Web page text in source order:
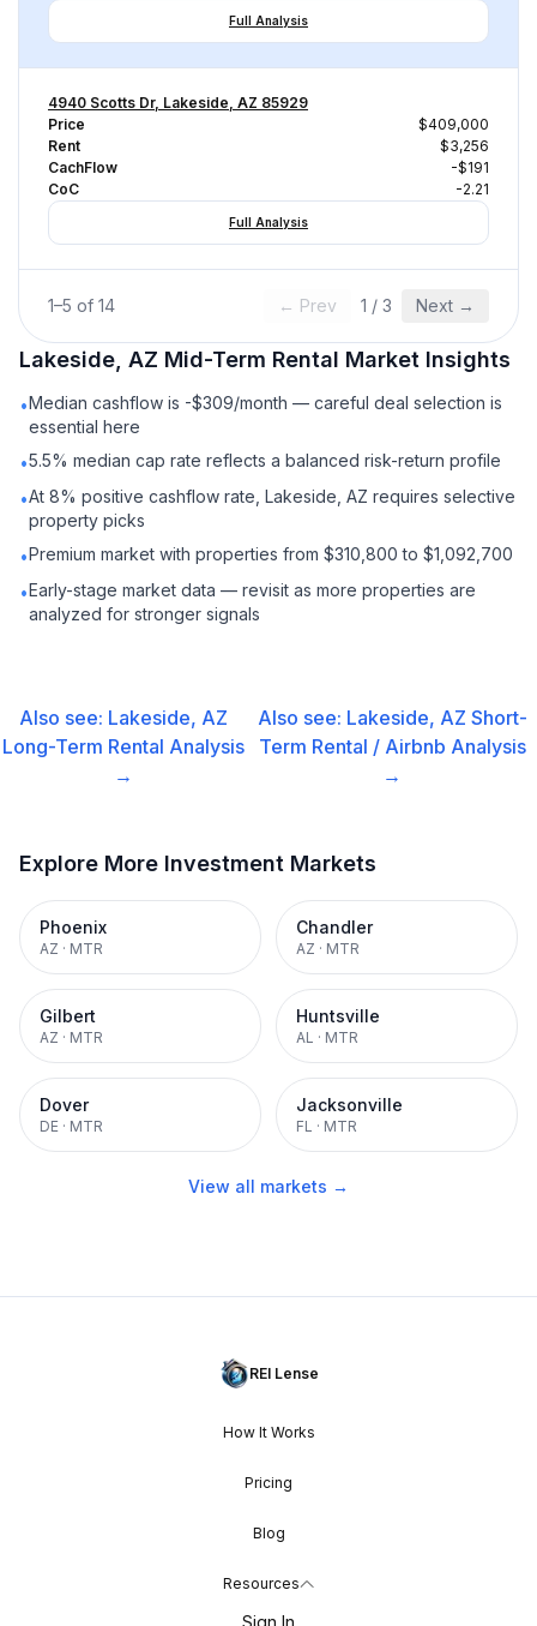
Full Analysis
4940 Scotts Dr, Lakeside, AZ 85929
Price
$409,000
Rent
$3,256
CachFlow
-$191
CoC
-2.21
Full Analysis
1–5 of 14 ← Prev 1 / 3 Next →
Lakeside, AZ Mid-Term Rental Market Insights
•Median cashflow is -$309/month — careful deal selection is
essential here
•5.5% median cap rate reflects a balanced risk-return profile
•At 8% positive cashflow rate, Lakeside, AZ requires selective
property picks
•Premium market with properties from $310,800 to $1,092,700
•Early-stage market data — revisit as more properties are
analyzed for stronger signals
Also see: Lakeside, AZ
Long-Term Rental Analysis
→
Also see: Lakeside, AZ Short-
Term Rental / Airbnb Analysis
→
Explore More Investment Markets
Phoenix
AZ · MTR
Chandler
AZ · MTR
Gilbert
AZ · MTR
Huntsville
AL · MTR
Dover
DE · MTR
Jacksonville
FL · MTR
View all markets →
REI Lense
How It Works
Pricing
Blog
Resources
Sign In